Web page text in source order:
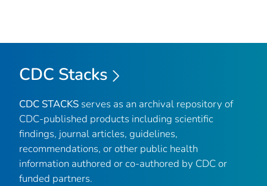
CDC Stacks
CDC STACKS serves as an archival repository of
CDC-published products including scientific
findings, journal articles, guidelines,
recommendations, or other public health
information authored or co-authored by CDC or
funded partners.